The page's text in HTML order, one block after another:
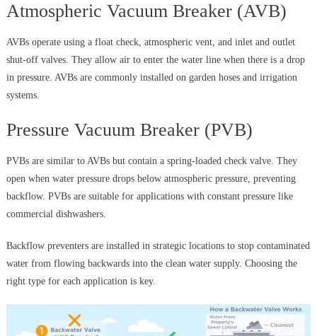
Atmospheric Vacuum Breaker (AVB)
AVBs operate using a float check, atmospheric vent, and inlet and outlet
shut-off valves. They allow air to enter the water line when there is a drop
in pressure. AVBs are commonly installed on garden hoses and irrigation
systems.
Pressure Vacuum Breaker (PVB)
PVBs are similar to AVBs but contain a spring-loaded check valve. They
open when water pressure drops below atmospheric pressure, preventing
backflow. PVBs are suitable for applications with constant pressure like
commercial dishwashers.
Backflow preventers are installed in strategic locations to stop contaminated
water from flowing backwards into the clean water supply. Choosing the
right type for each application is key.